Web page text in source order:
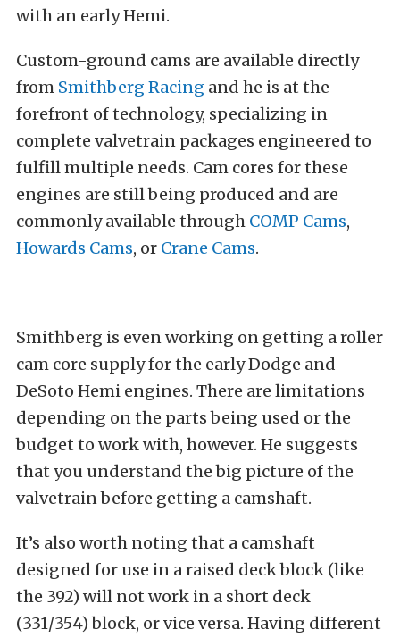
with an early Hemi.
Custom-ground cams are available directly
from Smithberg Racing and he is at the
forefront of technology, specializing in
complete valvetrain packages engineered to
fulfill multiple needs. Cam cores for these
engines are still being produced and are
commonly available through COMP Cams,
Howards Cams, or Crane Cams.
Smithberg is even working on getting a roller
cam core supply for the early Dodge and
DeSoto Hemi engines. There are limitations
depending on the parts being used or the
budget to work with, however. He suggests
that you understand the big picture of the
valvetrain before getting a camshaft.
It’s also worth noting that a camshaft
designed for use in a raised deck block (like
the 392) will not work in a short deck
(331/354) block, or vice versa. Having different